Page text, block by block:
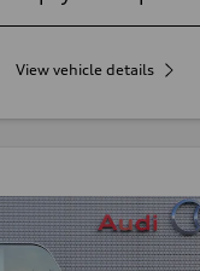
View vehicle details